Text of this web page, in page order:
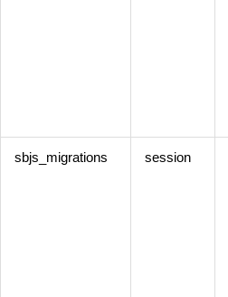
sbjs_migrations session